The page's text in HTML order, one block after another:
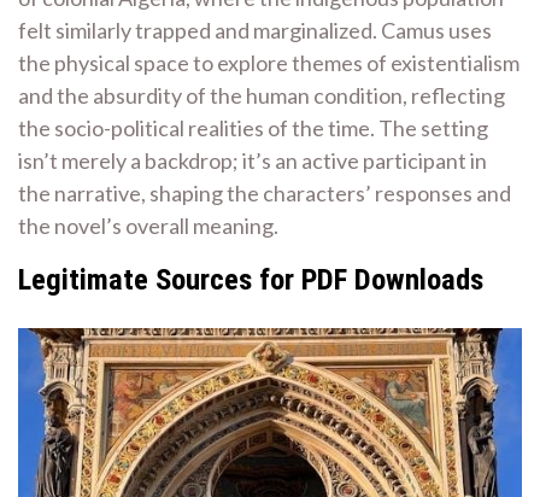
felt similarly trapped and marginalized. Camus uses
the physical space to explore themes of existentialism
and the absurdity of the human condition, reflecting
the socio-political realities of the time. The setting
isn’t merely a backdrop; it’s an active participant in
the narrative, shaping the characters’ responses and
the novel’s overall meaning.
Legitimate Sources for PDF Downloads